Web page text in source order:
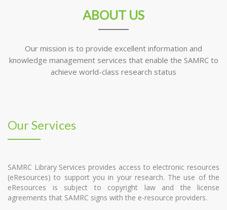
ABOUT US
Our mission is to provide excellent information and
knowledge management services that enable the SAMRC to
achieve world-class research status
Our Services
SAMRC Library Services provides access to electronic resources
(eResources) to support you in your research. The use of the
eResources is subject to copyright law and the license
agreements that SAMRC signs with the e-resource providers.